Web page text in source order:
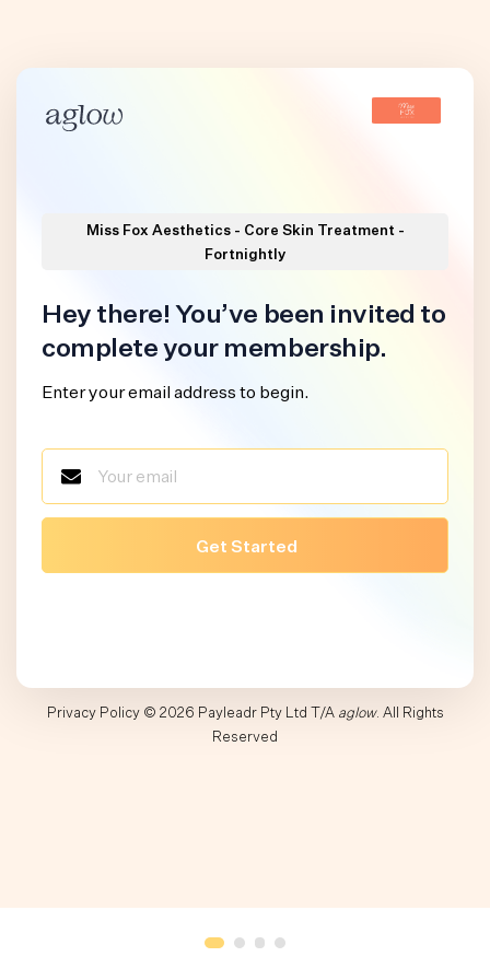
Miss Fox Aesthetics - Core Skin Treatment -
Fortnightly
Hey there! You’ve been invited to
complete your membership.
Enter your email address to begin.
Privacy Policy© 2026 Payleadr Pty Ltd T/A aglow. All Rights
Reserved